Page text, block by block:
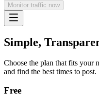
Monitor traffic now
Simple,
Choose the plan that fits your
and find the best times to post.
Free